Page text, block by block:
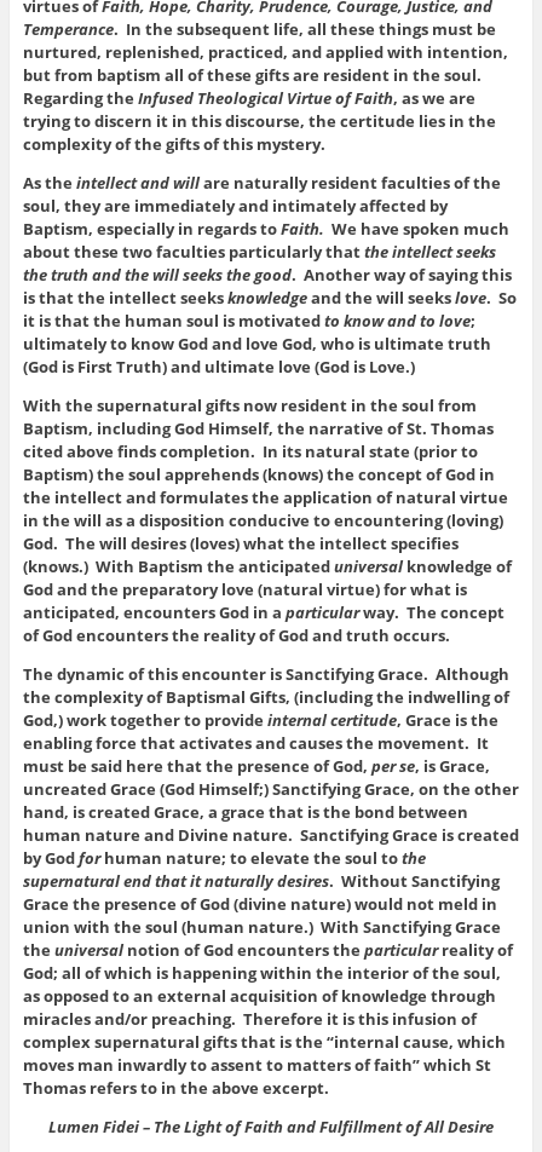
virtues ofFaith, Hope, Charity, Prudence, Courage, Justice, and
Temperance. In the subsequent life, all these things must be
nurtured, replenished, practiced, and applied with intention,
but from baptism all of these gifts are resident in the soul.
Regarding the Infused Theological Virtue of Faith, as we are
trying to discern it in this discourse, the certitude lies in the
complexity of the gifts of this mystery.
As the intellect and willare naturally resident faculties of the
soul, they are immediately and intimately affected by
Baptism, especially in regards toFaith. We have spoken much
about these two faculties particularly thatthe intellect seeks
the truth and the will seeks the good. Another way of saying this
is that the intellect seeksknowledgeand the will seekslove. So
it is that the human soul is motivatedto know and to love;
ultimately to know God and love God, who is ultimate truth
(God is First Truth) and ultimate love (God is Love.)
With the supernatural gifts now resident in the soul from
Baptism, including God Himself, the narrative of St. Thomas
cited above finds completion. In its natural state (prior to
Baptism) the soul apprehends (knows) the concept of God in
the intellect and formulates the application of natural virtue
in the will as a disposition conducive to encountering (loving)
God. The will desires (loves) what the intellect specifies
(knows.) With Baptism the anticipateduniversalknowledge of
God and the preparatory love (natural virtue) for what is
anticipated, encounters God in a particularway. The concept
of God encounters the reality of God and truth occurs.
The dynamic of this encounter is Sanctifying Grace. Although
the complexity of Baptismal Gifts, (including the indwelling of
God,) work together to provide internal certitude, Grace is the
enabling force that activates and causes the movement. It
must be said here that the presence of God, per se, is Grace,
uncreated Grace (God Himself;) Sanctifying Grace, on the other
hand, is created Grace, a grace that is the bond between
human nature and Divine nature. Sanctifying Grace is created
by Godforhuman nature; to elevate the soul tothe
supernatural end that it naturally desires. Without Sanctifying
Grace the presence of God (divine nature) would not meld in
union with the soul (human nature.) With Sanctifying Grace
the universalnotion of God encounters the particularreality of
God; all of which is happening within the interior of the soul,
as opposed to an external acquisition of knowledge through
miracles and/or preaching. Therefore it is this infusion of
complex supernatural gifts that is the “internal cause, which
moves man inwardly to assent to matters of faith” which St
Thomas refers to in the above excerpt.
Lumen Fidei – The Light of Faith and Fulfillment of All Desire